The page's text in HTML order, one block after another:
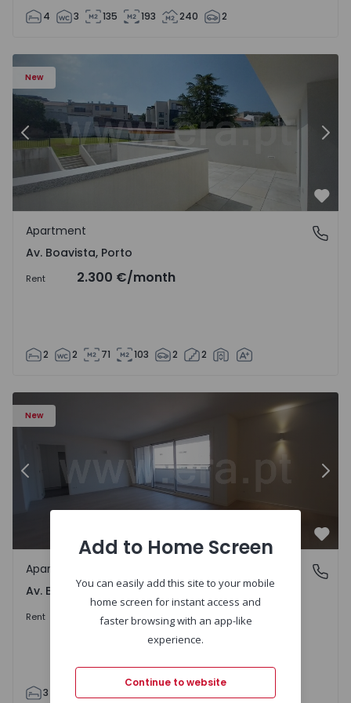
4 3 135 193 240 2
New
Apartment T2 Porto, Av. Boavista - 1575459 - 4
Previous
Av. Boavista, Porto
Apartment
Av. Boavista, Porto
Rent 2.300 €/month
2 2 71 103 2 2
New
Apartment T3 Porto, Av. Boavista - 1575472 - 5
Previous
Av. Boavista, Porto
Apartment
Av. Boavista, Porto
Rent 2.300 €/month
3 2
Add to Home Screen
You can easily add this site to your mobile
home screen for instant access and
faster browsing with an app-like
experience.
Continue to website